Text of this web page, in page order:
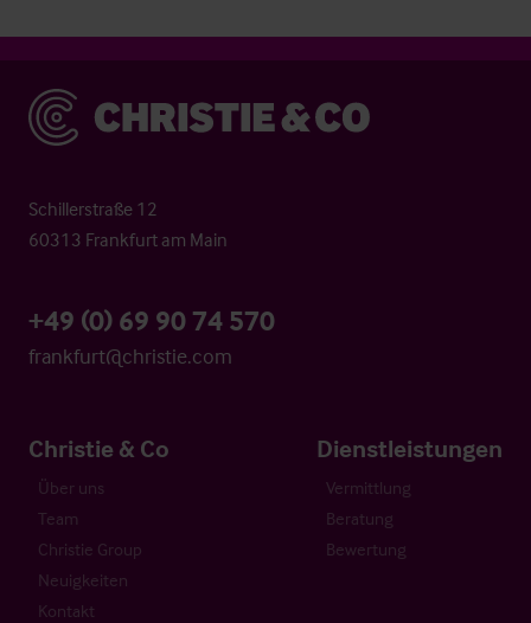
Christie & Co
Schillerstraße 12
60313 Frankfurt am Main
+49 (0) 69 90 74 570
frankfurt@christie.com
Christie & Co
Über uns
Team
Christie Group
Neuigkeiten
Kontakt
Dienstleistungen
Vermittlung
Beratung
Bewertung